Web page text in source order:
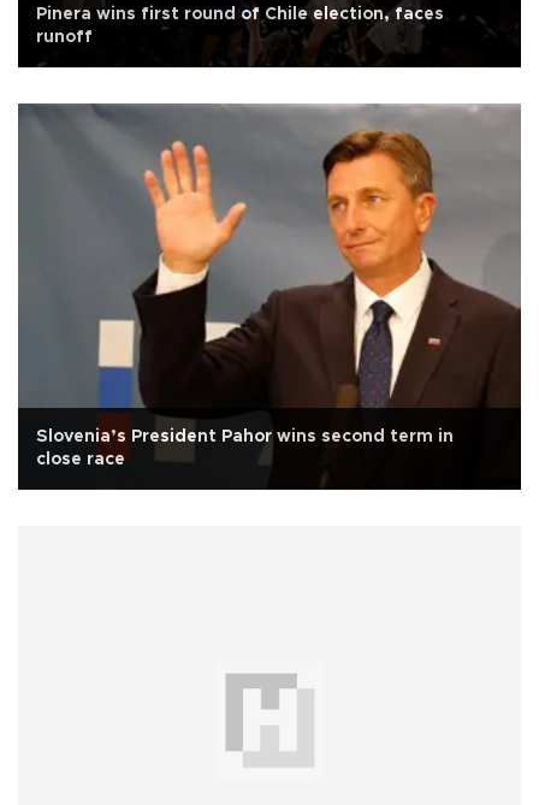
Pinera wins first round of Chile election, faces
runoff
Slovenia’s President Pahor wins second term in
close race